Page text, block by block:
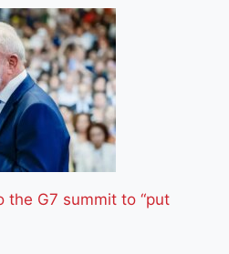
the G7 summit to “put